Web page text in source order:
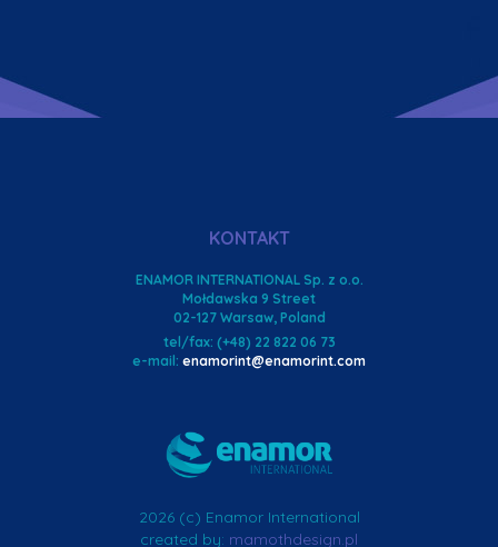
KONTAKT
ENAMOR INTERNATIONAL Sp. z o.o.
Mołdawska 9 Street
02-127 Warsaw, Poland
tel/fax: (+48) 22 822 06 73
e-mail: enamorint@enamorint.com
2026 (c) Enamor International
created by: mamothdesign.pl